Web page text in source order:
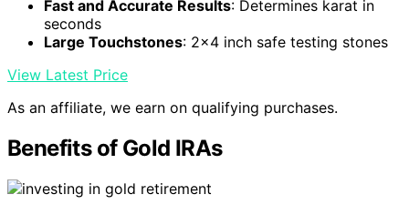
Fast and Accurate Results: Determines karat in
seconds
Large Touchstones: 2x4 inch safe testing stones
View Latest Price
As an affiliate, we earn on qualifying purchases.
Benefits of Gold IRAs